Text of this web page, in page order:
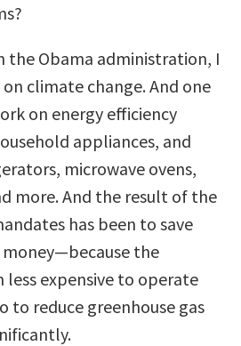
the Obama administration, I
climate change. And one
on energy efficiency
appliances, and
microwave ovens,
more. And the result of the
has been to save
the
less expensive to operate
to reduce greenhouse gas